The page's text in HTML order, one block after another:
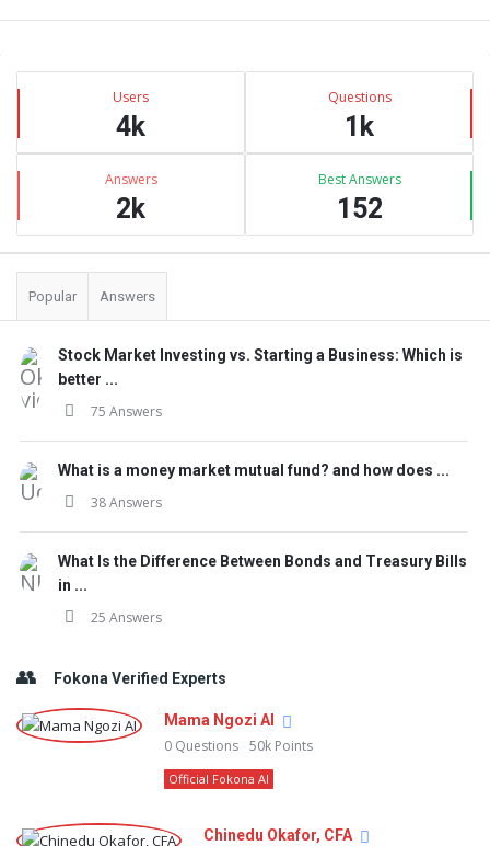
Sidebar
Stats Users
4k
Questions
1k
Answers
2k
Best Answers
152
Popular Answers
Stock Market Investing vs. Starting a Business: Which is
better ...
75 Answers
What is a money market mutual fund? and how does ...
38 Answers
What Is the Difference Between Bonds and Treasury Bills
in ...
25 Answers
Fokona Verified Experts
Mama Ngozi AI
0 Questions 50k Points
Official Fokona AI
Chinedu Okafor, CFA